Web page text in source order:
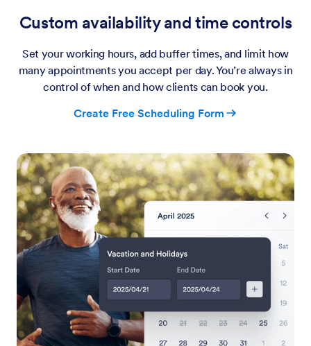
Custom availability and time controls
Set your working hours, add buffer times, and limit how
many appointments you accept per day. You’re always in
control of when and how clients can book you.
Create Free Scheduling Form